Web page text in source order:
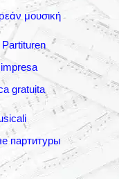
μουσική
gratuita
партитуры